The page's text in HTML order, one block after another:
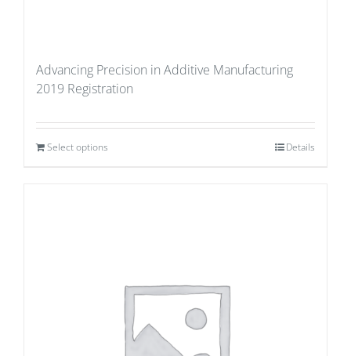
Advancing Precision in Additive Manufacturing
2019 Registration
Select options Details